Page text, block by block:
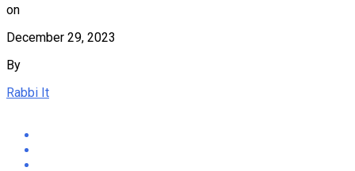
on
December 29, 2023
By
Rabbi It